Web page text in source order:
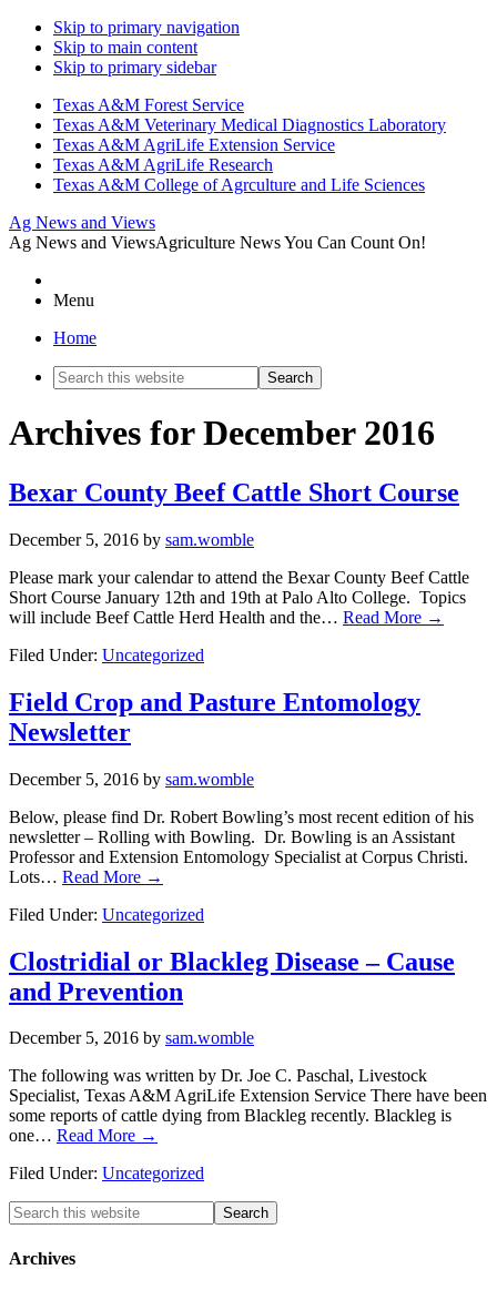
Skip to primary navigation
Skip to main content
Skip to primary sidebar
Texas A&M Forest Service
Texas A&M Veterinary Medical Diagnostics Laboratory
Texas A&M AgriLife Extension Service
Texas A&M AgriLife Research
Texas A&M College of Agrculture and Life Sciences
Ag News and Views
Ag News and ViewsAgriculture News You Can Count On!
Menu
Home
Search
this
Archives for December 2016
Bexar County Beef Cattle Short Course
December 5, 2016 by sam.womble
Please mark your calendar to attend the Bexar County Beef Cattle
Short Course January 12th and 19th at Palo Alto College. Topics
will include Beef Cattle Herd Health and the… Read More →
Filed Under: Uncategorized
Field Crop and Pasture Entomology
Newsletter
December 5, 2016 by sam.womble
Below, please find Dr. Robert Bowling’s most recent edition of his
newsletter – Rolling with Bowling. Dr. Bowling is an Assistant
Professor and Extension Entomology Specialist at Corpus Christi.
Lots… Read More →
Filed Under: Uncategorized
Clostridial or Blackleg Disease – Cause
and Prevention
December 5, 2016 by sam.womble
The following was written by Dr. Joe C. Paschal, Livestock
Specialist, Texas A&M AgriLife Extension Service There have been
some reports of cattle dying from Blackleg recently. Blackleg is
one… Read More →
Filed Under: Uncategorized
Search
this
website
Archives